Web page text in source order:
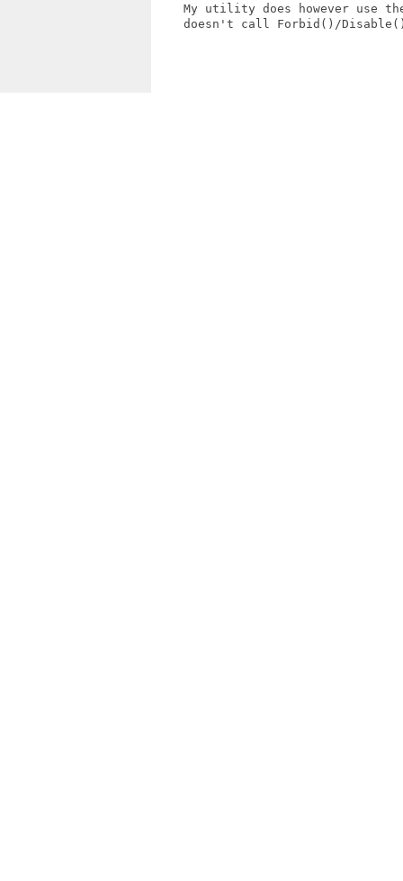
My utility does however use
doesn't call Forbid()/